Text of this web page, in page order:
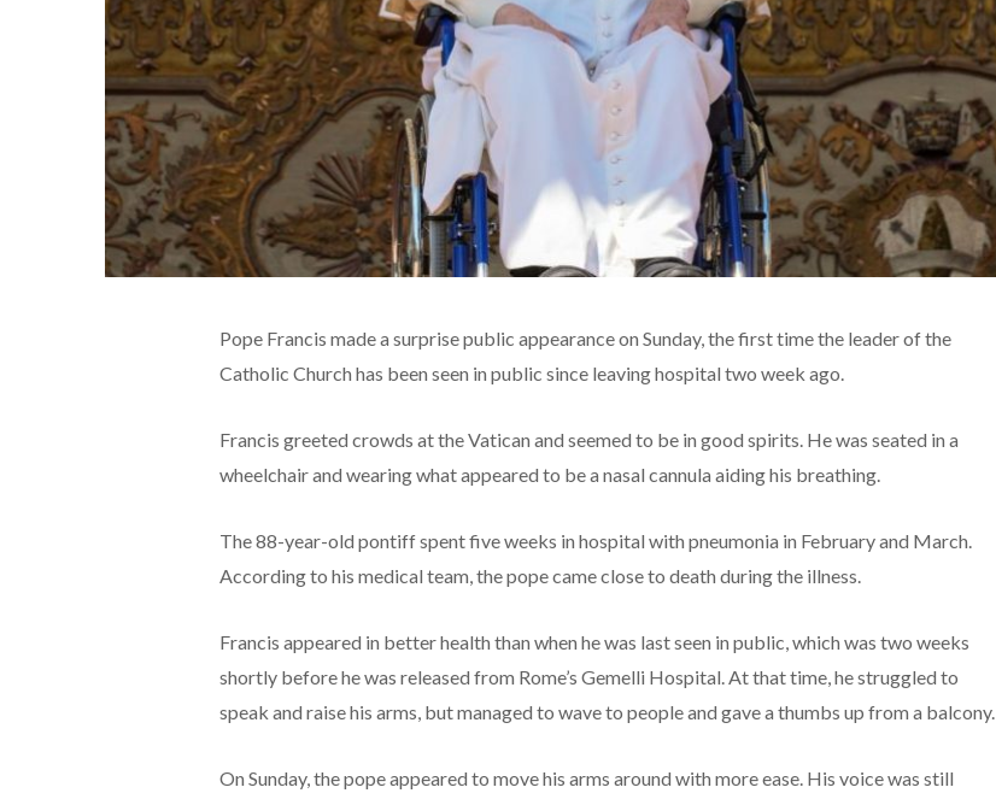
Pope Francis made a surprise public appearance on Sunday, the first time the leader of the
Catholic Church has been seen in public since leaving hospital two week ago.
Francis greeted crowds at the Vatican and seemed to be in good spirits. He was seated in a
wheelchair and wearing what appeared to be a nasal cannula aiding his breathing.
The 88-year-old pontiff spent five weeks in hospital with pneumonia in February and March.
According to his medical team, the pope came close to death during the illness.
Francis appeared in better health than when he was last seen in public, which was two weeks
shortly before he was released from Rome’s Gemelli Hospital. At that time, he struggled to
speak and raise his arms, but managed to wave to people and gave a thumbs up from a balcony.
On Sunday, the pope appeared to move his arms around with more ease. His voice was still